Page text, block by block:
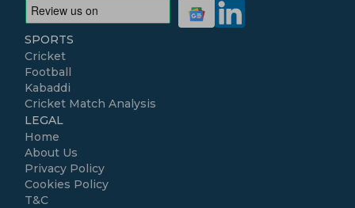
SPORTS
Cricket
Football
Kabaddi
Cricket Match Analysis
LEGAL
Home
About Us
Privacy Policy
Cookies Policy
T&C